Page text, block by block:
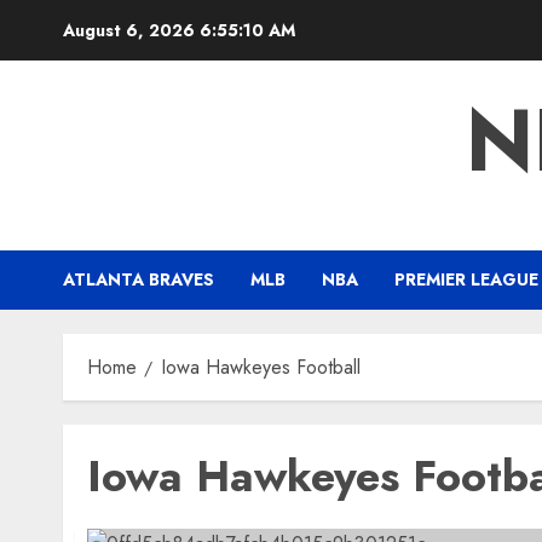
August 6, 2026 6:55:10 AM
ATLANTA BRAVES MLB NBA PREMIER LEAGUE
Home Iowa Hawkeyes Football
Iowa Hawkeyes